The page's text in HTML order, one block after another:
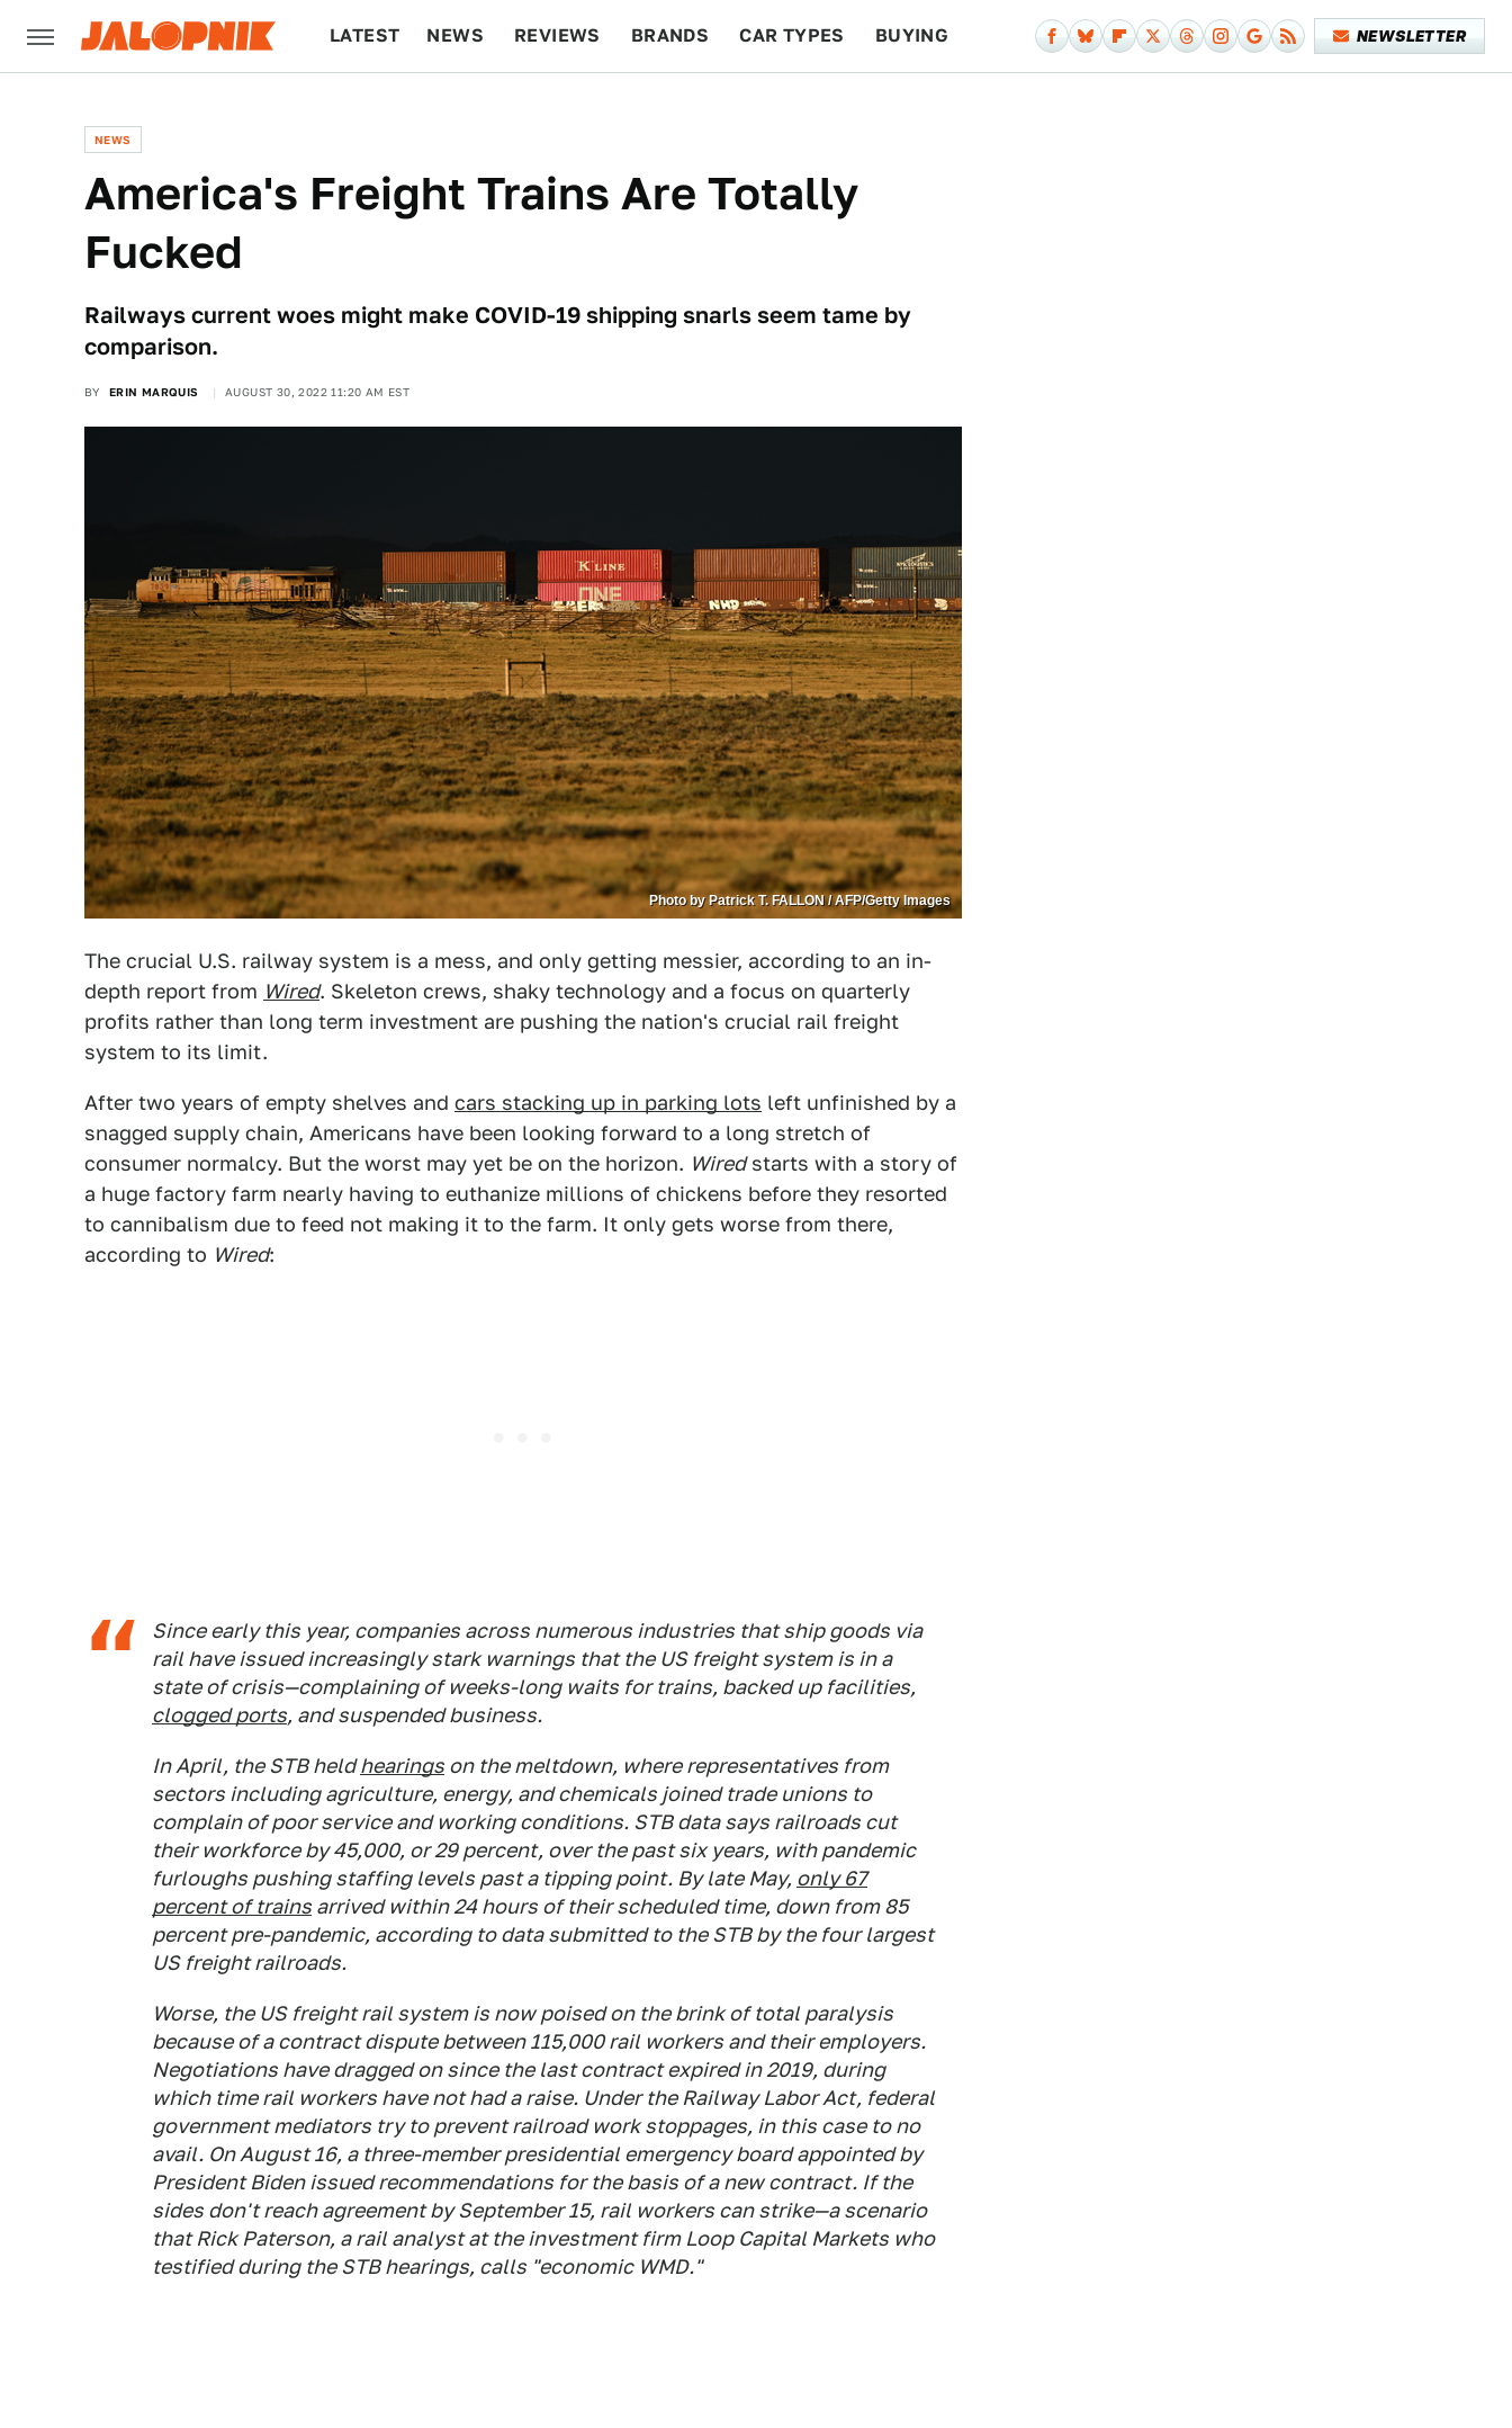
LATEST NEWS REVIEWS BRANDS CAR TYPES BUYING NEWSLETTER
NEWS
America's Freight Trains Are Totally
Fucked
Railways current woes might make COVID-19 shipping snarls seem tame by
comparison.
BY ERIN MARQUIS AUGUST 30, 2022 11:20 AM EST
Photo by Patrick T. FALLON / AFP/Getty Images
The crucial U.S. railway system is a mess, and only getting messier, according to an in-
depth report from Wired. Skeleton crews, shaky technology and a focus on quarterly
profits rather than long term investment are pushing the nation's crucial rail freight
system to its limit.
After two years of empty shelves and cars stacking up in parking lots left unfinished by a
snagged supply chain, Americans have been looking forward to a long stretch of
consumer normalcy. But the worst may yet be on the horizon. Wiredstarts with a story of
a huge factory farm nearly having to euthanize millions of chickens before they resorted
to cannibalism due to feed not making it to the farm. It only gets worse from there,
according to Wired:
Since early this year, companies across numerous industries that ship goods via
rail have issued increasingly stark warnings that the US freight system is in a
state of crisis—complaining of weeks-long waits for trains, backed up facilities,
clogged ports, and suspended business.
In April, the STB heldhearings on the meltdown, where representatives from
sectors including agriculture, energy, and chemicals joined trade unions to
complain of poor service and working conditions. STB data says railroads cut
their workforce by 45,000, or 29 percent, over the past six years, with pandemic
furloughs pushing staffing levels past a tipping point. By late May, only 67
percent of trains arrived within 24 hours of their scheduled time, down from 85
percent pre-pandemic, according to data submitted to the STB by the four largest
US freight railroads.
Worse, the US freight rail system is now poised on the brink of total paralysis
because of a contract dispute between 115,000 rail workers and their employers.
Negotiations have dragged on since the last contract expired in 2019, during
which time rail workers have not had a raise. Under the Railway Labor Act, federal
government mediators try to prevent railroad work stoppages, in this case to no
avail. On August 16, a three-member presidential emergency board appointed by
President Biden issued recommendations for the basis of a new contract. If the
sides don't reach agreement by September 15, rail workers can strike—a scenario
that Rick Paterson, a rail analyst at the investment firm Loop Capital Markets who
testified during the STB hearings, calls "economic WMD."